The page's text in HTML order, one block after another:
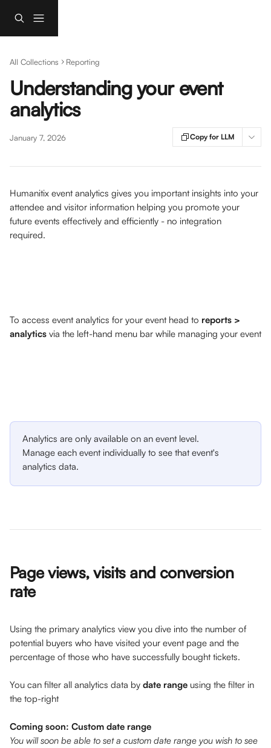
All Collections Reporting
Understanding your event
analytics
January 7, 2026 Copy for LLM
Humanitix event analytics gives you important insights into your
attendee and visitor information helping you promote your
future events effectively and efficiently - no integration
required.
To access event analytics for your event head to reports >
analytics via the left-hand menu bar while managing your event
Analytics are only available on an event level.
Manage each event individually to see that event's
analytics data.
Page views, visits and conversion
rate
Using the primary analytics view you dive into the number of
potential buyers who have visited your event page and the
percentage of those who have successfully bought tickets.
You can filter all analytics data by date range using the filter in
the top-right
Coming soon: Custom date range
You will soon be able to set a custom date range you wish to see